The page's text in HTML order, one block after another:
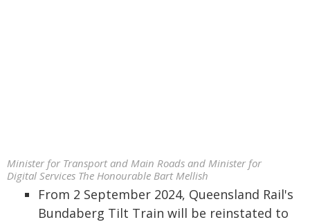
Minister for Transport and Main Roads and Minister for
Digital Services The Honourable Bart Mellish
From 2 September 2024, Queensland Rail's
Bundaberg Tilt Train will be reinstated to